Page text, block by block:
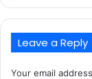
Leave a Reply
Your email